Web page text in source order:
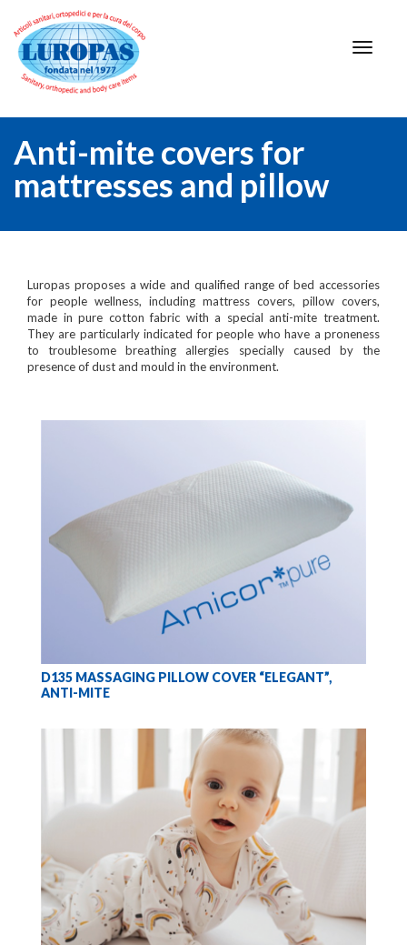
Anti-mite covers for
mattresses and pillow
Luropas proposes a wide and qualified range of bed accessories
for people wellness, including mattress covers, pillow covers,
made in pure cotton fabric with a special anti-mite treatment.
They are particularly indicated for people who have a proneness
to troublesome breathing allergies specially caused by the
presence of dust and mould in the environment.
D135 MASSAGING PILLOW COVER “ELEGANT”,
ANTI-MITE